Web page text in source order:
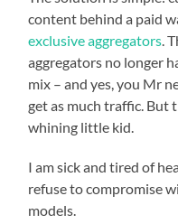
content behind a paid
exclusive aggregators .
aggregators no longer
mix – and yes, you Mr
get as much traffic. But
whining little kid.
I am sick and tired of
refuse to compromise
models.